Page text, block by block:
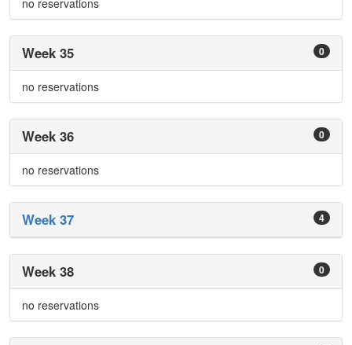
no reservations
0
Week 35
no reservations
0
Week 36
no reservations
4
Week 37
0
Week 38
no reservations